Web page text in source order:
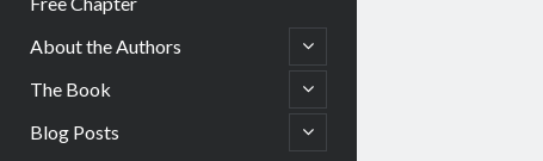
About the Authors
open
child
menu
The Book
open
child
menu
Blog Posts
open
child